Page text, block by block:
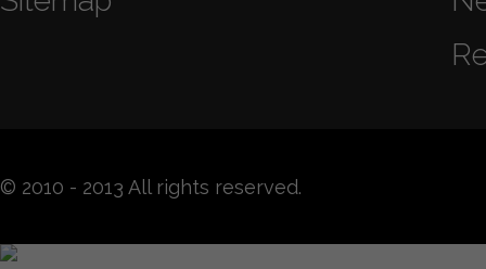
© 2010 - 2013 All rights reserved.